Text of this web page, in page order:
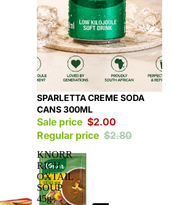
Sale
SPARLETTA CREME SODA
CANS 300ML
Sale price $2.00
Regular price $2.80
KNORR
RICH
OXTAIL
SOUP
45g